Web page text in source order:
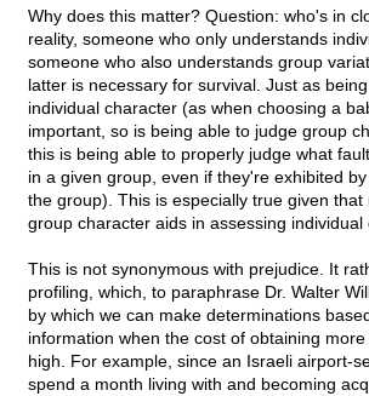
Why does this matter? Question: who's in
reality, someone who only understands
someone who also understands group
latter is necessary for survival. Just as
individual character (as when choosing a
important, so is being able to judge group
this is being able to properly judge what
in a given group, even if they're exhibited
the group). This is especially true given that
group character aids in assessing individual
This is not synonymous with prejudice. It
profiling, which, to paraphrase Dr. Walter
by which we can make determinations
information when the cost of obtaining
high. For example, since an Israeli airport-
spend a month living with and becoming